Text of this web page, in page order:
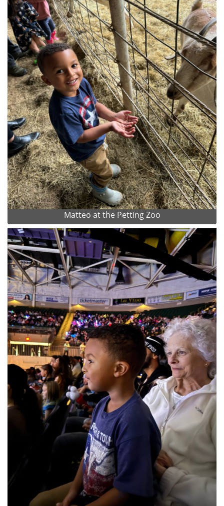
Matteo at the Petting Zoo